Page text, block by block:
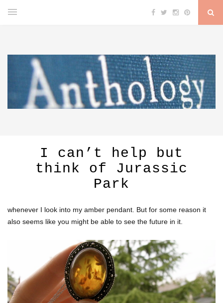
I can’t help but
think of Jurassic
Park
whenever I look into my amber pendant. But for some reason it
also seems like you might be able to see the future in it.